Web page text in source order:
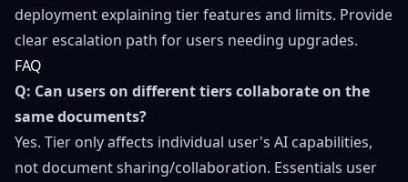
deployment explaining tier features and limits. Provide
clear escalation path for users needing upgrades.
FAQ
Q: Can users on different tiers collaborate on the
same documents?
Yes. Tier only affects individual user's AI capabilities,
not document sharing/collaboration. Essentials user